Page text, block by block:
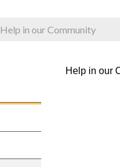
Help in our Community
Help in our